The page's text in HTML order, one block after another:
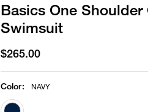
Basics One Shoulder
Swimsuit
$265.00
Color: NAVY